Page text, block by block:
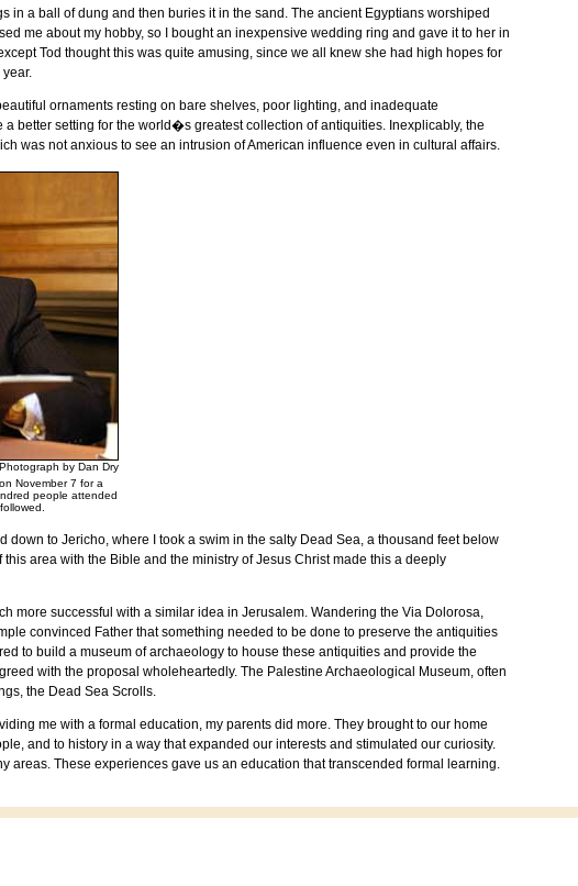
in a ball of dung and then buries it in the sand. The ancient Egyptians worshiped
me about my hobby, so I bought an inexpensive wedding ring and gave it to her in
Tod thought this was quite amusing, since we all knew she had high hopes for
ornaments resting on bare shelves, poor lighting, and inadequate
better setting for the world�s greatest collection of antiquities. Inexplicably, the
was not anxious to see an intrusion of American influence even in cultural affairs.
Photograph by Dan Dry
November 7 for a
people attended
down to Jericho, where I took a swim in the salty Dead Sea, a thousand feet below
this area with the Bible and the ministry of Jesus Christ made this a deeply
more successful with a similar idea in Jerusalem. Wandering the Via Dolorosa,
convinced Father that something needed to be done to preserve the antiquities
to build a museum of archaeology to house these antiquities and provide the
with the proposal wholeheartedly. The Palestine Archaeological Museum, often
the Dead Sea Scrolls.
me with a formal education, my parents did more. They brought to our home
and to history in a way that expanded our interests and stimulated our curiosity.
areas. These experiences gave us an education that transcended formal learning.